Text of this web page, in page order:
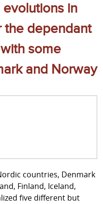
in
the dependant
some
and Norway
countries, Denmark
Finland, Iceland,
five different but